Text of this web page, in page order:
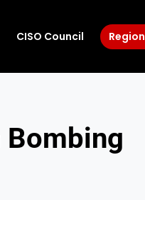
CISO Council Region
Bombing